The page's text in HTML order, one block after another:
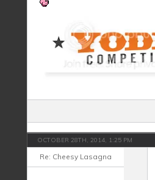
OCTOBER 28TH, 2014, 1:25 PM
Re: Cheesy Lasagna